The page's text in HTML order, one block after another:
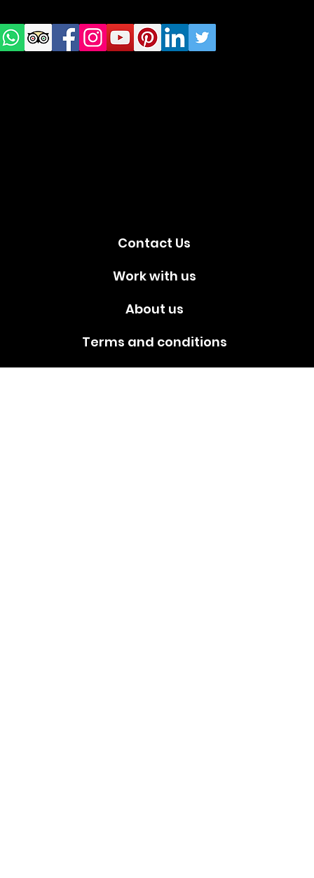
us on
Contact Us
Work with us
About us
Terms and conditions